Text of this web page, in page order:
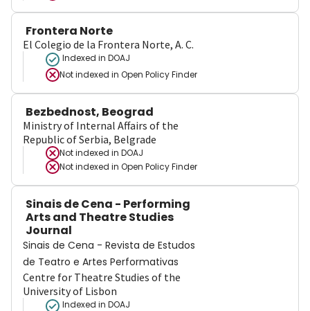
Frontera Norte
El Colegio de la Frontera Norte, A. C.
Indexed in DOAJ
Not indexed in Open Policy Finder
Bezbednost, Beograd
Ministry of Internal Affairs of the
Republic of Serbia, Belgrade
Not indexed in DOAJ
Not indexed in Open Policy Finder
Sinais de Cena - Performing
Arts and Theatre Studies
Journal
Sinais de Cena - Revista de Estudos
de Teatro e Artes Performativas
Centre for Theatre Studies of the
University of Lisbon
Indexed in DOAJ